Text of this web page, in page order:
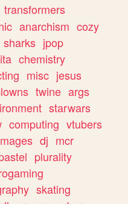
transformers
anarchism cozy
sharks jpop
chemistry
misc jesus
twine args
starwars
computing vtubers
dj mcr
plurality
skating